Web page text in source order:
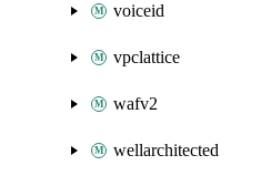
voiceid
vpclattice
wafv2
wellarchitected